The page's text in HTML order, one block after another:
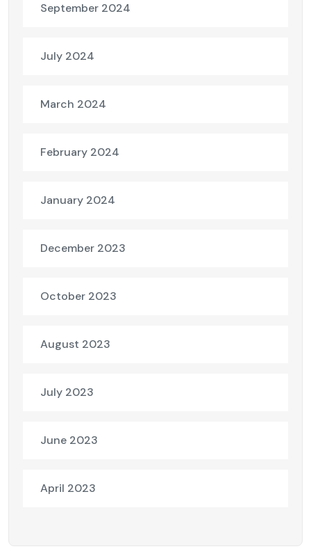
September 2024
July 2024
March 2024
February 2024
January 2024
December 2023
October 2023
August 2023
July 2023
June 2023
April 2023